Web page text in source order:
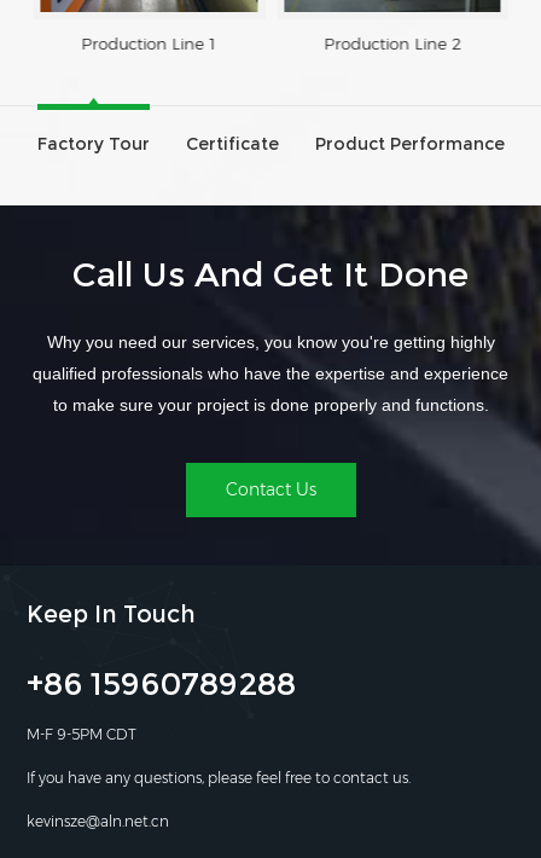
Production Line 1 Production Line 2
Factory Tour Certificate Product Performance
Call Us And Get It Done
Why you need our services, you know you're getting highly
qualified professionals who have the expertise and experience
to make sure your project is done properly and functions.
Contact Us
Keep In Touch
+86 15960789288
M-F 9-5PM CDT
If you have any questions, please feel free to contact us.
kevinsze@aln.net.cn